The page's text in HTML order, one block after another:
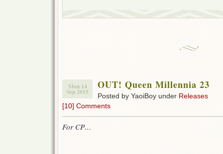
Mon 14
Sep 2015
OUT! Queen Millennia 23
Posted by YaoiBoy under Releases
[10] Comments
For CP…